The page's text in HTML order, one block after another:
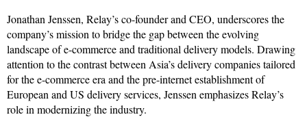
Jonathan Jenssen, Relay’s co-founder and CEO, underscores the
company’s mission to bridge the gap between the evolving
landscape of e-commerce and traditional delivery models. Drawing
attention to the contrast between Asia’s delivery companies tailored
for the e-commerce era and the pre-internet establishment of
European and US delivery services, Jenssen emphasizes Relay’s
role in modernizing the industry.